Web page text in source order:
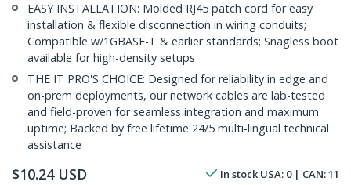
EASY INSTALLATION: Molded RJ45 patch cord for easy
installation & flexible disconnection in wiring conduits;
Compatible w/1GBASE-T & earlier standards; Snagless boot
available for high-density setups
THE IT PRO'S CHOICE: Designed for reliability in edge and
on-prem deployments, our network cables are lab-tested
and field-proven for seamless integration and maximum
uptime; Backed by free lifetime 24/5 multi-lingual technical
assistance
$10.24 USD In stock USA: 0| CAN:11